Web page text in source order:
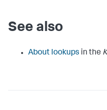
See also
About lookups in the